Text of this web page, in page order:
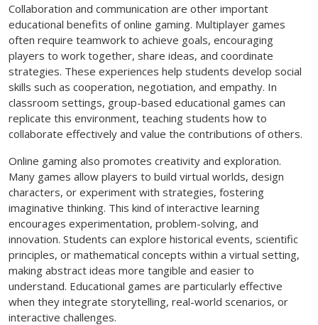
Collaboration and communication are other important
educational benefits of online gaming. Multiplayer games
often require teamwork to achieve goals, encouraging
players to work together, share ideas, and coordinate
strategies. These experiences help students develop social
skills such as cooperation, negotiation, and empathy. In
classroom settings, group-based educational games can
replicate this environment, teaching students how to
collaborate effectively and value the contributions of others.
Online gaming also promotes creativity and exploration.
Many games allow players to build virtual worlds, design
characters, or experiment with strategies, fostering
imaginative thinking. This kind of interactive learning
encourages experimentation, problem-solving, and
innovation. Students can explore historical events, scientific
principles, or mathematical concepts within a virtual setting,
making abstract ideas more tangible and easier to
understand. Educational games are particularly effective
when they integrate storytelling, real-world scenarios, or
interactive challenges.